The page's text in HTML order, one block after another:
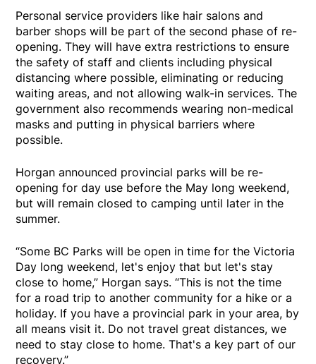
Personal service providers like hair salons and
barber shops will be part of the second phase of re-
opening. They will have extra restrictions to ensure
the safety of staff and clients including physical
distancing where possible, eliminating or reducing
waiting areas, and not allowing walk-in services. The
government also recommends wearing non-medical
masks and putting in physical barriers where
possible.
Horgan announced provincial parks will be re-
opening for day use before the May long weekend,
but will remain closed to camping until later in the
summer.
“Some BC Parks will be open in time for the Victoria
Day long weekend, let's enjoy that but let's stay
close to home,” Horgan says. “This is not the time
for a road trip to another community for a hike or a
holiday. If you have a provincial park in your area, by
all means visit it. Do not travel great distances, we
need to stay close to home. That's a key part of our
recovery.”